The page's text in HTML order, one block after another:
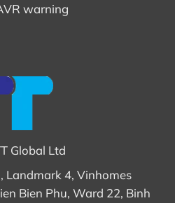
warning
Global Ltd
Landmark 4, Vinhomes
Bien Phu, Ward 22, Binh